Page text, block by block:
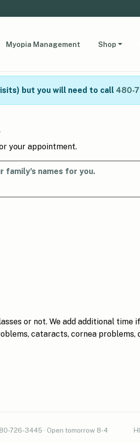
Myopia Management Shop
but you will need to call 480-
your appointment.
family's names for you.
or not. We add additional time
cataracts, cornea problems,
726-3445 · Open tomorrow 8-4